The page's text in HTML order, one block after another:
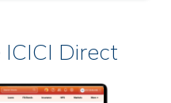
Direct